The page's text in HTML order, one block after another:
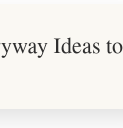
Ideas to